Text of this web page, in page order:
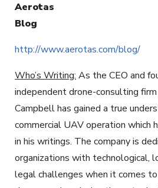
Aerotas
Blog
http://www.aerotas.com/blog/
Who’s Writing: As the CEO and
independent drone-consulting
Campbell has gained a true
commercial UAV operation which
in his writings. The company is
organizations with technological,
legal challenges when it comes